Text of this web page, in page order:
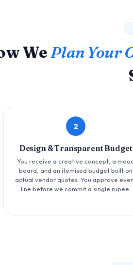
WePlan Your
2
Design & Transparent Budget
You receive a creative concept, a
board, and an itemised budget built on
actual vendor quotes. You approve
line before we commit a single rupee.